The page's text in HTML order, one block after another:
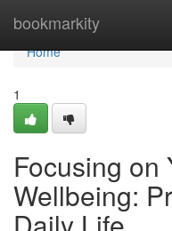
bookmarkity
Home
Home
1
Focusing on
Wellbeing: